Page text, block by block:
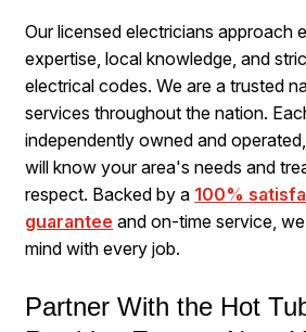
Our licensed electricians approach
expertise, local knowledge, and
electrical codes. We are a trusted
services throughout the nation.
independently owned and
will know your area's needs and
respect. Backed by a 100%
guarantee and on-time service,
mind with every job.
Partner With the Hot